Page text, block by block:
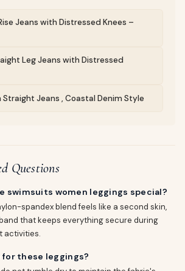
Jeans with Distressed Knees –
Leg Jeans with Distressed
Straight Jeans , Coastal Denim Style
Questions
swimsuits women leggings special?
spandex blend feels like a second skin,
that keeps everything secure during
activities.
for these leggings?